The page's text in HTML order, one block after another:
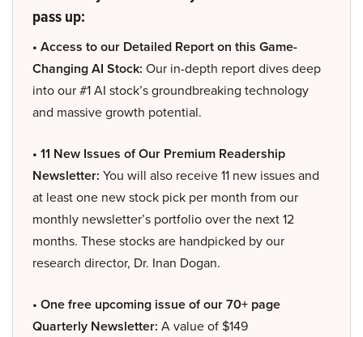
pass up:
• Access to our Detailed Report on this Game-
Changing AI Stock: Our in-depth report dives deep
into our #1 AI stock’s groundbreaking technology
and massive growth potential.
• 11 New Issues of Our Premium Readership
Newsletter: You will also receive 11 new issues and
at least one new stock pick per month from our
monthly newsletter’s portfolio over the next 12
months. These stocks are handpicked by our
research director, Dr. Inan Dogan.
• One free upcoming issue of our 70+ page
Quarterly Newsletter: A value of $149